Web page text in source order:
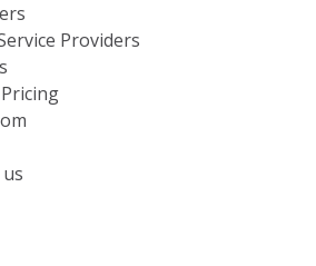
Providers